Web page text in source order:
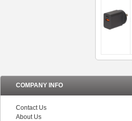
COMPANY INFO
Contact Us
About Us